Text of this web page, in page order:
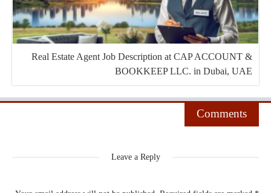
Real Estate Agent Job Description at CAP ACCOUNT &
BOOKKEEP LLC. in Dubai, UAE
Comments
Leave a Reply